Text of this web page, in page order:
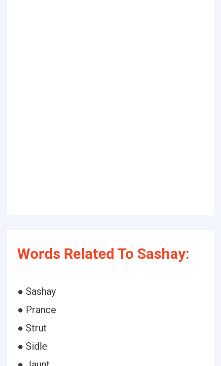
Words Related To Sashay:
● Sashay
● Prance
● Strut
● Sidle